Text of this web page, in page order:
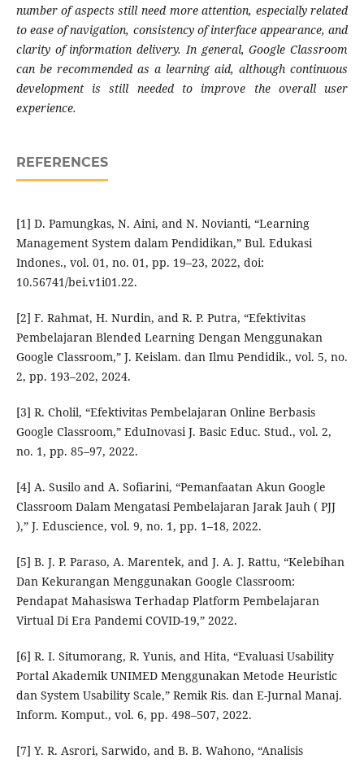
number of aspects still need more attention, especially related
to ease of navigation, consistency of interface appearance, and
clarity of information delivery. In general, Google Classroom
can be recommended as a learning aid, although continuous
development is still needed to improve the overall user
experience.
REFERENCES
[1] D. Pamungkas, N. Aini, and N. Novianti, “Learning
Management System dalam Pendidikan,” Bul. Edukasi
Indones., vol. 01, no. 01, pp. 19–23, 2022, doi:
10.56741/bei.v1i01.22.
[2] F. Rahmat, H. Nurdin, and R. P. Putra, “Efektivitas
Pembelajaran Blended Learning Dengan Menggunakan
Google Classroom,” J. Keislam. dan Ilmu Pendidik., vol. 5, no.
2, pp. 193–202, 2024.
[3] R. Cholil, “Efektivitas Pembelajaran Online Berbasis
Google Classroom,” EduInovasi J. Basic Educ. Stud., vol. 2,
no. 1, pp. 85–97, 2022.
[4] A. Susilo and A. Sofiarini, “Pemanfaatan Akun Google
Classroom Dalam Mengatasi Pembelajaran Jarak Jauh ( PJJ
),” J. Eduscience, vol. 9, no. 1, pp. 1–18, 2022.
[5] B. J. P. Paraso, A. Marentek, and J. A. J. Rattu, “Kelebihan
Dan Kekurangan Menggunakan Google Classroom:
Pendapat Mahasiswa Terhadap Platform Pembelajaran
Virtual Di Era Pandemi COVID-19,” 2022.
[6] R. I. Situmorang, R. Yunis, and Hita, “Evaluasi Usability
Portal Akademik UNIMED Menggunakan Metode Heuristic
dan System Usability Scale,” Remik Ris. dan E-Jurnal Manaj.
Inform. Komput., vol. 6, pp. 498–507, 2022.
[7] Y. R. Asrori, Sarwido, and B. B. Wahono, “Analisis